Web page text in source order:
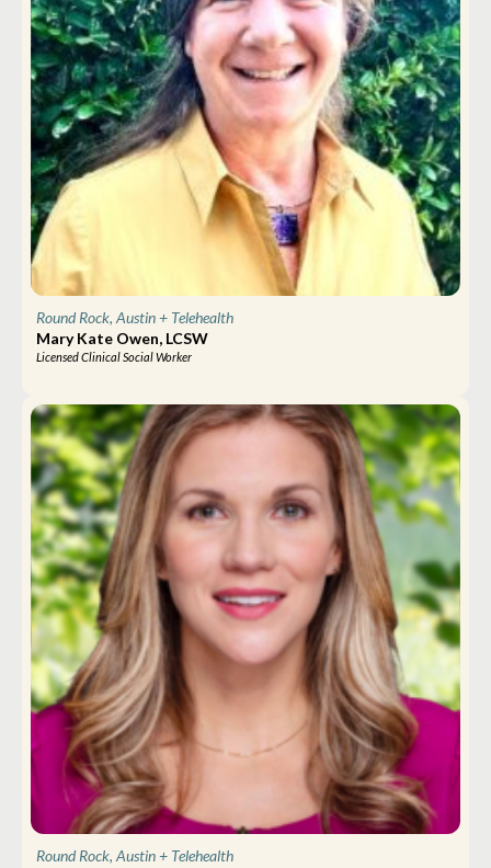
Round Rock, Austin+ Telehealth
Mary Kate Owen, LCSW
Licensed Clinical Social Worker
Round Rock, Austin+ Telehealth